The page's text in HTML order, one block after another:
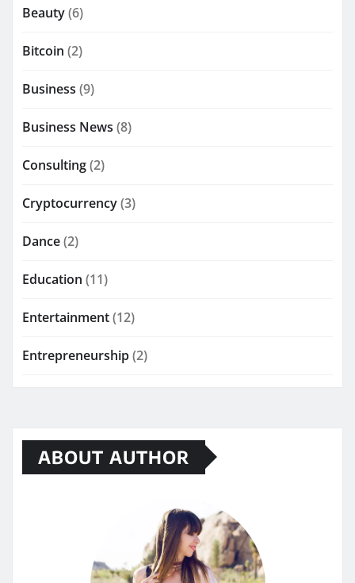
Beauty(6)
Bitcoin (2)
Business (9)
Business News (8)
Consulting(2)
Cryptocurrency(3)
Dance(2)
Education (11)
Entertainment(12)
Entrepreneurship(2)
ABOUT AUTHOR